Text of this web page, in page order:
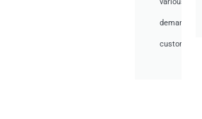
demand
customer.